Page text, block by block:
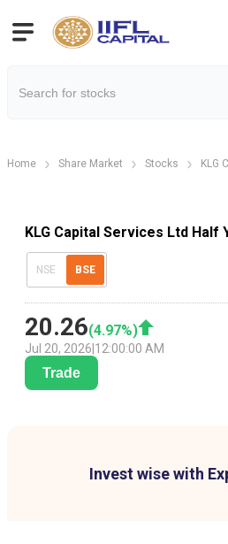
Home Share Market Stocks KLG
KLG Capital Services Ltd Half
NSE BSE
20.26(4.97%)
Jul 20, 2026 12:00:00 AM
Trade
Invest wise with